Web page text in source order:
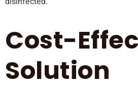
Cost-
Solution